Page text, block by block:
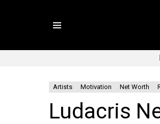
Artists Motivation Net Worth
Ludacris